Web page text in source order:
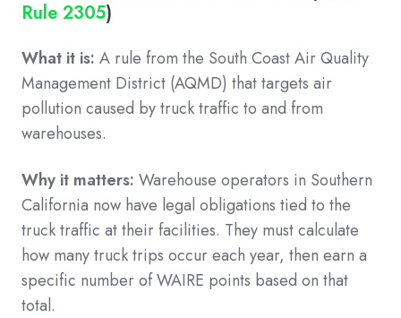
Rule 2305)
What it is: A rule from the South Coast Air Quality
Management District (AQMD) that targets air
pollution caused by truck traffic to and from
warehouses.
Why it matters: Warehouse operators in Southern
California now have legal obligations tied to the
truck traffic at their facilities. They must calculate
how many truck trips occur each year, then earn a
specific number of WAIRE points based on that
total.